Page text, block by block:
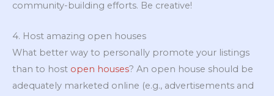
community-building efforts. Be creative!
4. Host amazing open houses
What better way to personally promote your listings
than to host open houses? An open house should be
adequately marketed online (e.g., advertisements and